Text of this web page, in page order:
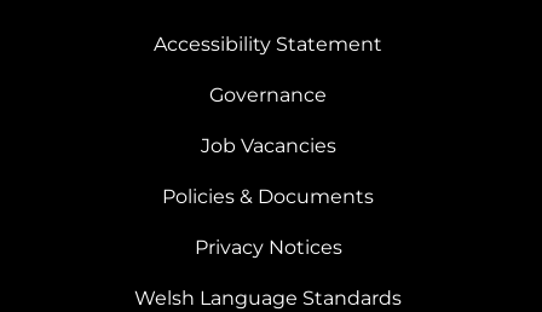
Accessibility Statement
Governance
Job Vacancies
Policies & Documents
Privacy Notices
Welsh Language Standards